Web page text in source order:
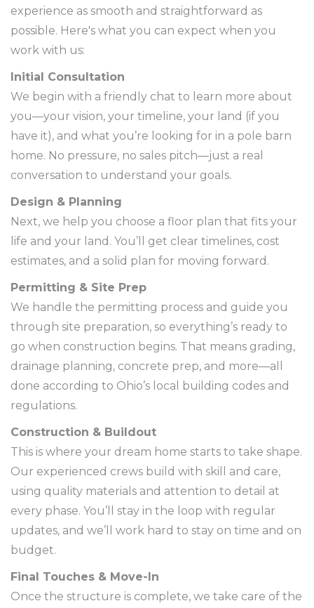
experience as smooth and straightforward as
possible. Here's what you can expect when you
work with us:
Initial Consultation
We begin with a friendly chat to learn more about
you—your vision, your timeline, your land (if you
have it), and what you’re looking for in a pole barn
home. No pressure, no sales pitch—just a real
conversation to understand your goals.
Design & Planning
Next, we help you choose a floor plan that fits your
life and your land. You’ll get clear timelines, cost
estimates, and a solid plan for moving forward.
Permitting & Site Prep
We handle the permitting process and guide you
through site preparation, so everything’s ready to
go when construction begins. That means grading,
drainage planning, concrete prep, and more—all
done according to Ohio’s local building codes and
regulations.
Construction & Buildout
This is where your dream home starts to take shape.
Our experienced crews build with skill and care,
using quality materials and attention to detail at
every phase. You’ll stay in the loop with regular
updates, and we’ll work hard to stay on time and on
budget.
Final Touches & Move-In
Once the structure is complete, we take care of the